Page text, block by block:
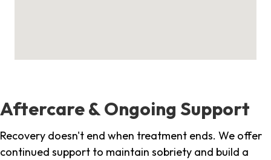
Aftercare & Ongoing Support
Recovery doesn't end when treatment ends. We offer
continued support to maintain sobriety and build a